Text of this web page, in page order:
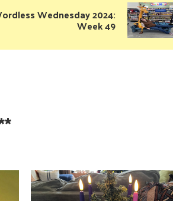
Wednesday 2024:
Week 49